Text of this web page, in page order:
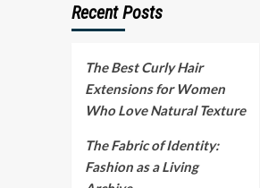
Recent Posts
The Best Curly Hair
Extensions for Women
Who Love Natural Texture
The Fabric of Identity:
Fashion as a Living